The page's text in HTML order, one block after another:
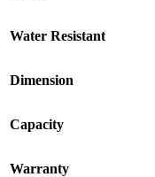
Water Resistant
Dimension
Capacity
Warranty